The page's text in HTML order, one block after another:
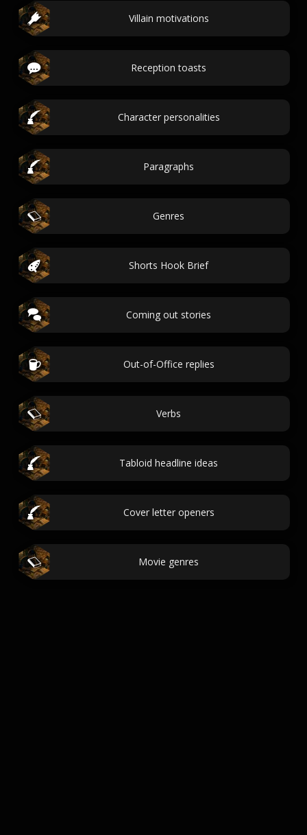
Villain motivations
Reception toasts
Character personalities
Paragraphs
Genres
Shorts Hook Brief
Coming out stories
Out-of-Office replies
Verbs
Tabloid headline ideas
Cover letter openers
Movie genres